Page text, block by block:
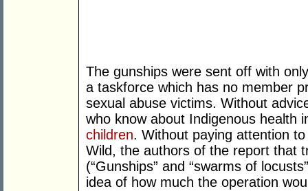
The gunships were sent off with
a taskforce which has no member
sexual abuse victims. Without
who know about Indigenous health
children. Without paying attention
Wild, the authors of the report that
(“Gunships” and “swarms of
idea of how much the operation